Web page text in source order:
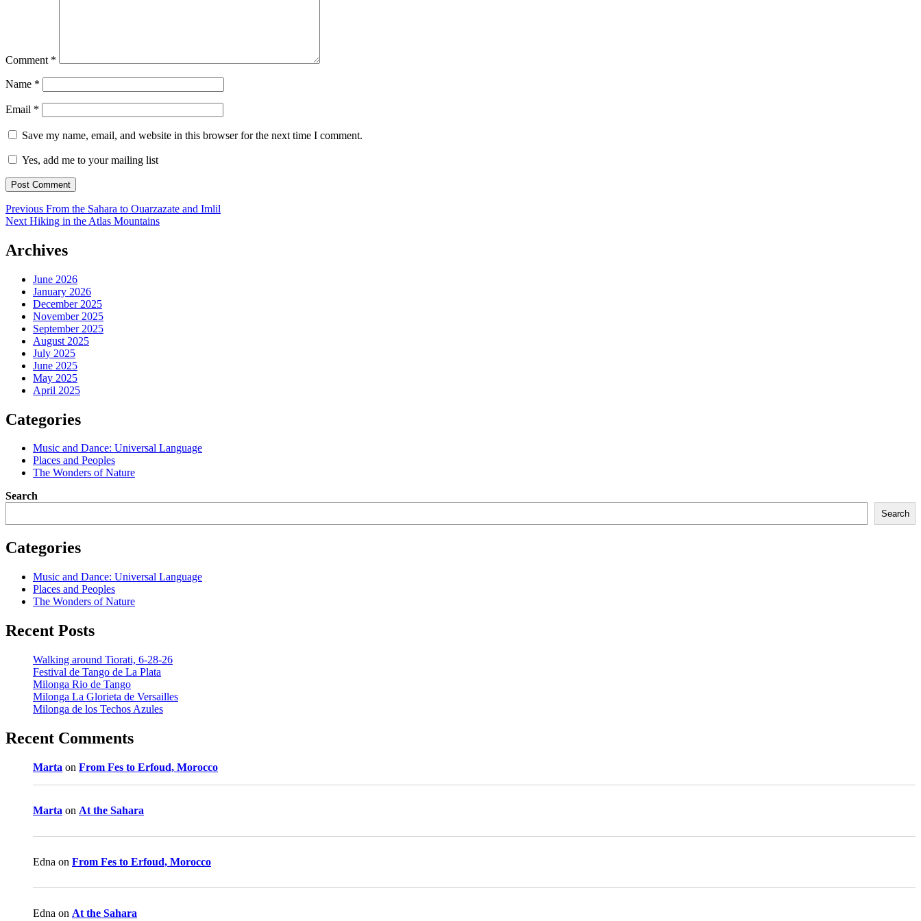
Comment *
Name *
Email *
Save my name, email, and website in this browser for the next time I comment.
Yes, add me to your mailing list
Post
navigation
Previous Previous
post:
From the Sahara to Ouarzazate and Imlil
Next Next
Hiking in the Atlas Mountains
Archives
June 2026
January 2026
December 2025
November 2025
September 2025
August 2025
July 2025
June 2025
May 2025
April 2025
Categories
Music and Dance: Universal Language
Places and Peoples
The Wonders of Nature
Search
Search
Categories
Music and Dance: Universal Language
Places and Peoples
The Wonders of Nature
Recent Posts
Walking around Tiorati, 6-28-26
Festival de Tango de La Plata
Milonga Rio de Tango
Milonga La Glorieta de Versailles
Milonga de los Techos Azules
Recent Comments
Marta on From Fes to Erfoud, Morocco
Marta on At the Sahara
Edna on From Fes to Erfoud, Morocco
Edna on At the Sahara